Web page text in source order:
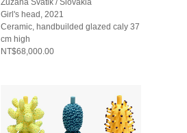
Girl's head, 2021
Ceramic, handbuilded glazed caly 37
cm high
NT$68,000.00